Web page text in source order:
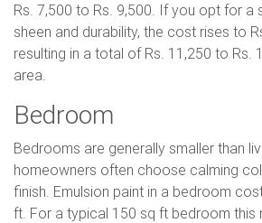
Rs. 7,500 to Rs. 9,500. If you opt for a
sheen and durability, the cost rises to
resulting in a total of Rs. 11,250 to Rs.
area.
Bedroom
Bedrooms are generally smaller than
homeowners often choose calming
finish. Emulsion paint in a bedroom
ft. For a typical 150 sq ft bedroom this